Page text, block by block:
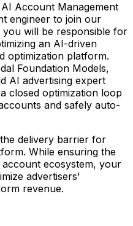
Account Management
engineer to join our
you will be responsible for
an AI-driven
optimization platform.
Foundation Models,
AI advertising expert
closed optimization loop
and safely auto-
delivery barrier for
While ensuring the
ecosystem, your
advertisers'
revenue.